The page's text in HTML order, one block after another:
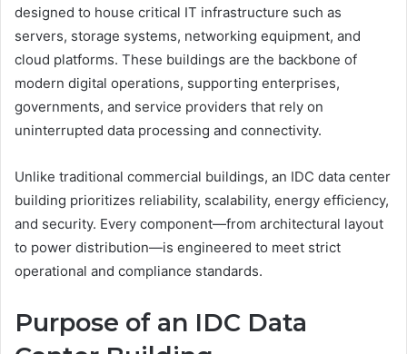
designed to house critical IT infrastructure such as
servers, storage systems, networking equipment, and
cloud platforms. These buildings are the backbone of
modern digital operations, supporting enterprises,
governments, and service providers that rely on
uninterrupted data processing and connectivity.
Unlike traditional commercial buildings, an IDC data center
building prioritizes reliability, scalability, energy efficiency,
and security. Every component—from architectural layout
to power distribution—is engineered to meet strict
operational and compliance standards.
Purpose of an IDC Data